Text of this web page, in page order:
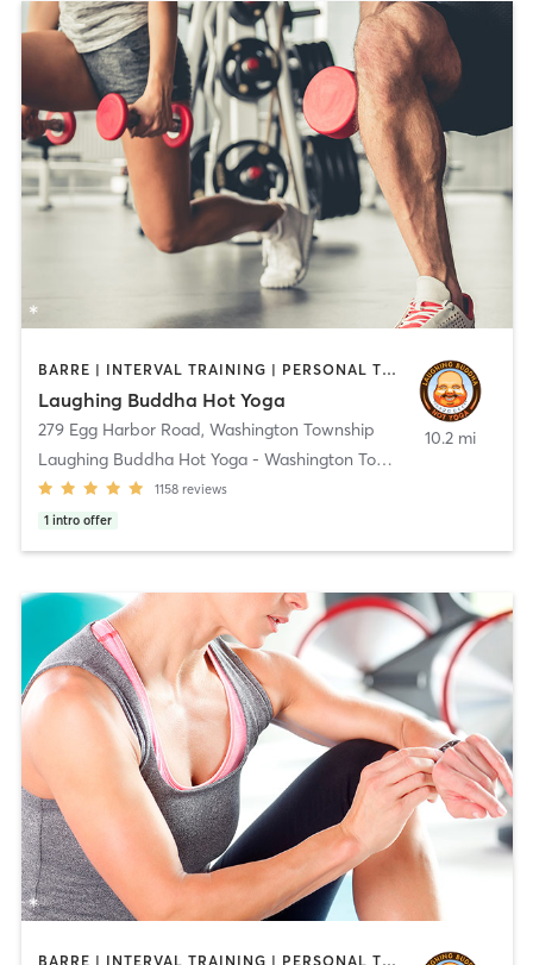
BARRE | INTERVAL TRAINING | PERSONAL TRAINING | PILATES | STRENGTH TRAINING | YOGA
Laughing Buddha Hot Yoga
279 Egg Harbor Road, Washington Township
Laughing Buddha Hot Yoga - Washington Township
1158 reviews
1 intro offer
10.2 mi
BARRE | INTERVAL TRAINING | PERSONAL TRAINING | PILATES | STRENGTH TRAINING | YOGA